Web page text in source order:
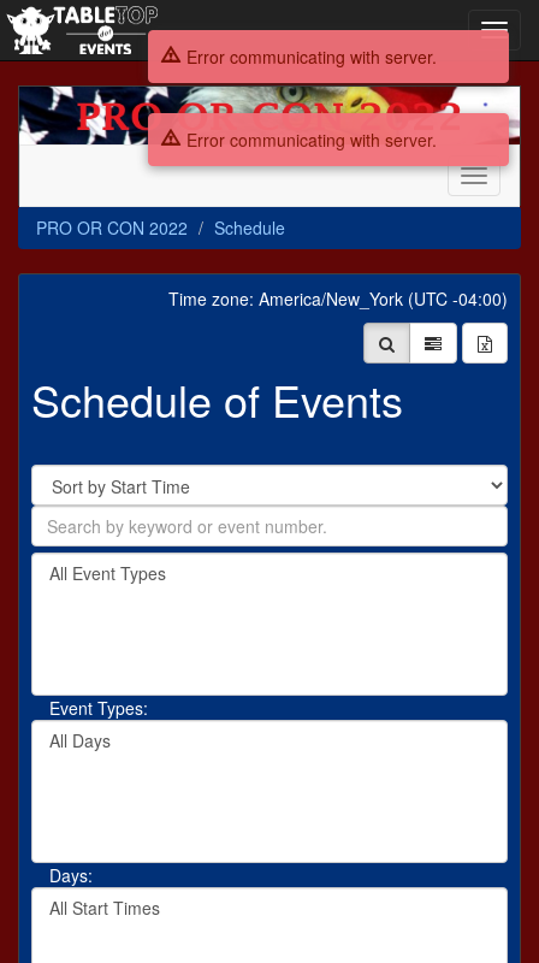
PRO
OR
CON
Toggle
PRO OR CON 2022
Schedule
Time zone: America/New_York (UTC -04:00)
Schedule of Events
Sort
By
Search
by
keyword
Filter
By
Event Types:
Filter
By
Days:
Filter
By
Error communicating with server.
Error communicating with server.